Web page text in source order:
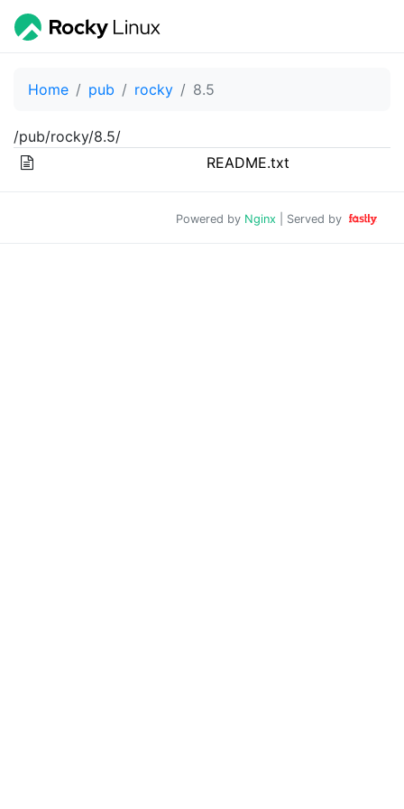
Home pub rocky 8.5
/pub/rocky/8.5/
README.txt
Powered by Nginx | Served by